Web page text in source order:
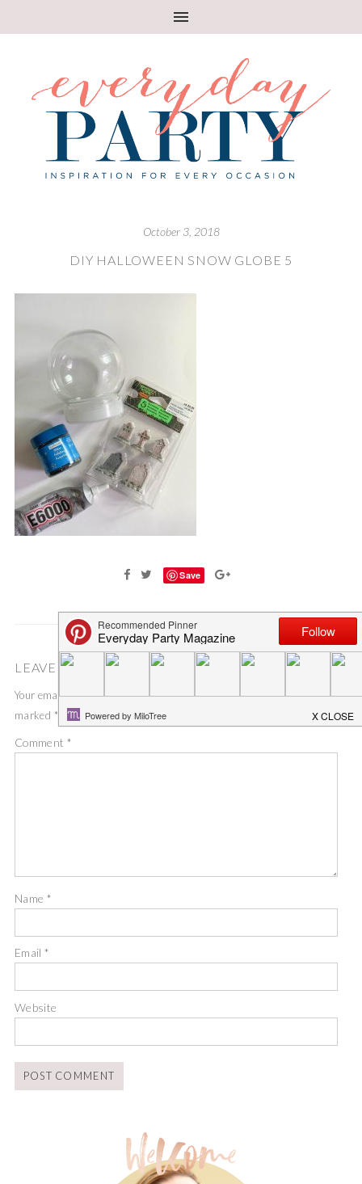
October 3, 2018
DIY HALLOWEEN SNOW GLOBE 5
Save
LEAVE A COMMENT
Your email address will not be published. Required fields are
marked *
Comment *
Name *
Email*
Website